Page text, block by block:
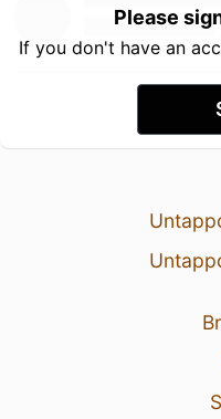
Please
If you don't have an